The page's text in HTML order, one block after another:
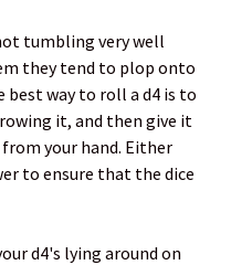
tumbling very well
they tend to plop onto
best way to roll a d4 is to
it, and then give it
your hand. Either
to ensure that the dice
d4's lying around on